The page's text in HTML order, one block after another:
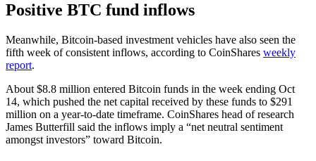
Positive BTC fund inflows
Meanwhile, Bitcoin-based investment vehicles have also seen the
fifth week of consistent inflows, according to CoinShares weekly
report.
About $8.8 million entered Bitcoin funds in the week ending Oct
14, which pushed the net capital received by these funds to $291
million on a year-to-date timeframe. CoinShares head of research
James Butterfill said the inflows imply a “net neutral sentiment
amongst investors” toward Bitcoin.